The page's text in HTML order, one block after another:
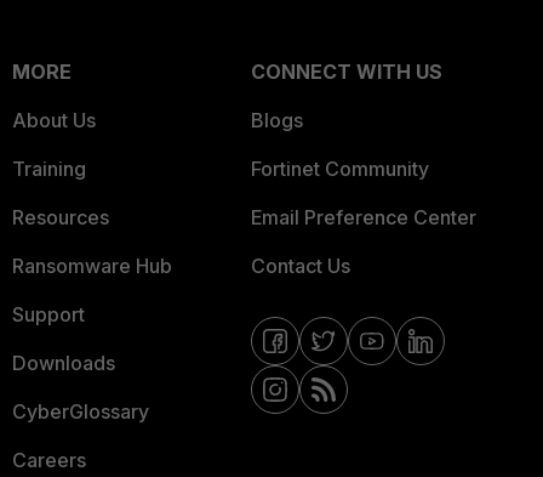
MORE
About Us
Training
Resources
Ransomware Hub
Support
Downloads
CyberGlossary
Careers
CONNECT WITH US
Blogs
Fortinet Community
Email Preference Center
Contact Us